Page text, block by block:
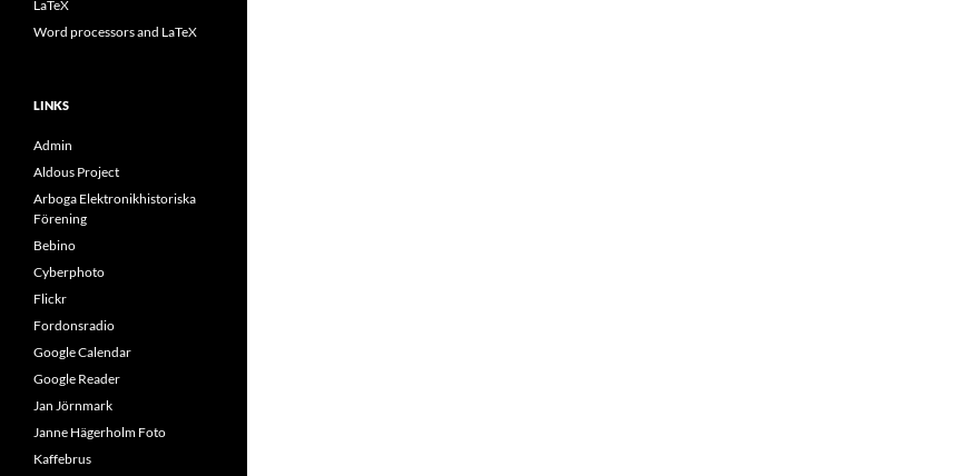
LaTeX
Word processors and LaTeX
LINKS
Admin
Aldous Project
Arboga Elektronikhistoriska
Förening
Bebino
Cyberphoto
Flickr
Fordonsradio
Google Calendar
Google Reader
Jan Jörnmark
Janne Hägerholm Foto
Kaffebrus